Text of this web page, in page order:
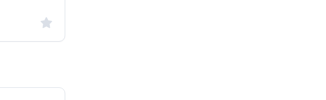
Sign up to save this job